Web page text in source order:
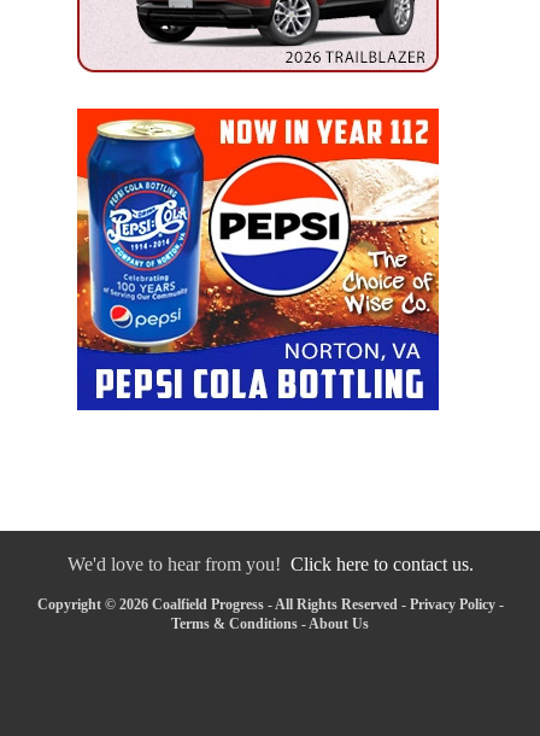
We'd love to hear from you! Click here to contact us.
Copyright © 2026 Coalfield Progress - All Rights Reserved - Privacy Policy-
Terms & Conditions -About Us